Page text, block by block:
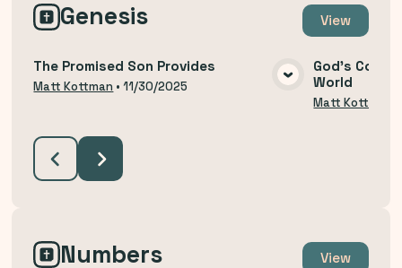
Genesis View
VIEW MEDIA
The Promised Son Provides
Matt Kottman •11/30/2025
God's
World
Matt Kottman
Numbers View